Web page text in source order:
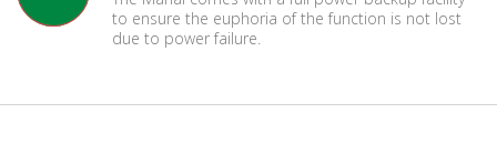
to ensure the euphoria of the function is not lost
due to power failure.